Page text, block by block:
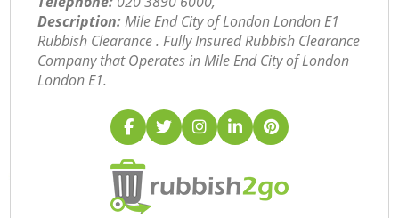
Description:Mile End City of London London E1
Rubbish Clearance . Fully Insured Rubbish Clearance
Company that Operates in Mile End City of London
London E1.